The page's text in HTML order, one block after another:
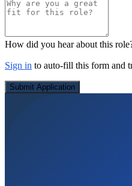
How did you hear about this
Sign in to auto-fill this form and
Submit Application